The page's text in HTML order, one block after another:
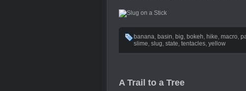
banana, basin, big, bokeh, hike, macro,
slime, slug, state, tentacles, yellow
A Trail to a Tree